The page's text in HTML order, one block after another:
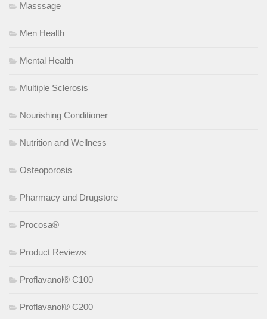
Masssage
Men Health
Mental Health
Multiple Sclerosis
Nourishing Conditioner
Nutrition and Wellness
Osteoporosis
Pharmacy and Drugstore
Procosa®
Product Reviews
Proflavanol® C100
Proflavanol® C200